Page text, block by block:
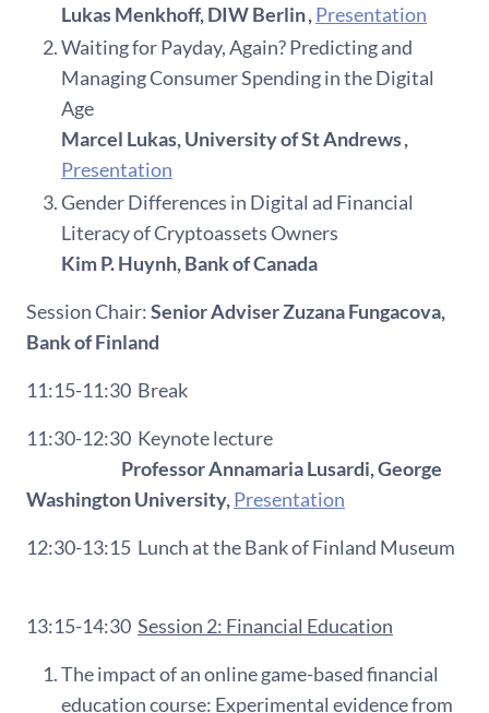
Lukas Menkhoff, DIW Berlin ,Presentation
Waiting for Payday, Again? Predicting and
Managing Consumer Spending in the Digital
Age
Marcel Lukas, University of St Andrews ,
Presentation
Gender Differences in Digital ad Financial
Literacy of Cryptoassets Owners
Kim P. Huynh, Bank of Canada
Session Chair:Senior Adviser Zuzana Fungacova,
Bank of Finland
11:15-11:30 Break
11:30-12:30 Keynote lecture
Professor Annamaria Lusardi, George
Washington University,Presentation
12:30-13:15 Lunch at the Bank of Finland Museum
13:15-14:30 Session 2: Financial Education
The impact of an online game-based financial
education course: Experimental evidence from